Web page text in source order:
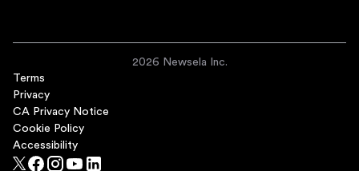
2026 Newsela Inc.
Terms
Privacy
CA Privacy Notice
Cookie Policy
Accessibility